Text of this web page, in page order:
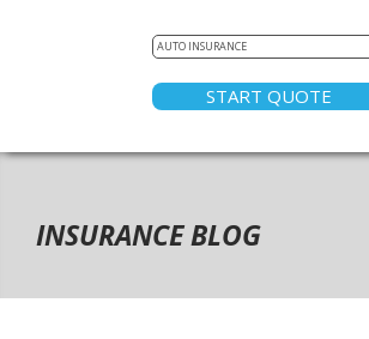
START QUOTE
INSURANCE BLOG